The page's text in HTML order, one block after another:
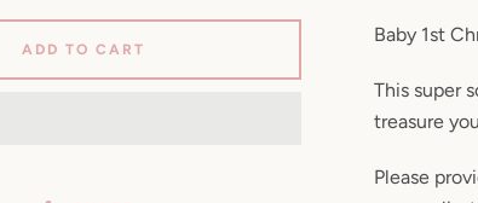
Baby 1st
This super
treasure
Please
ADD TO CART